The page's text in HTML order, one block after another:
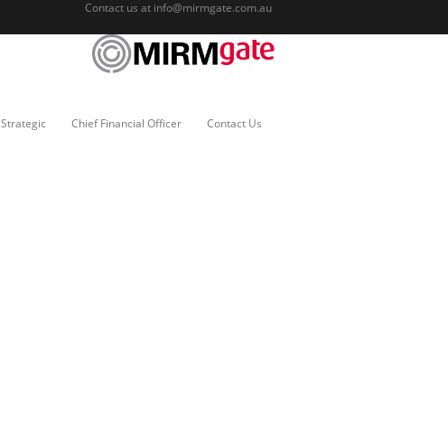
Contact us at info@mirmgate.com.au
Strategic Chief Financial Officer Contact Us